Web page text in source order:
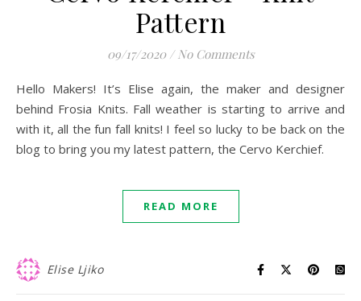
Pattern
09/17/2020 / No Comments
Hello Makers! It’s Elise again, the maker and designer
behind Frosia Knits. Fall weather is starting to arrive and
with it, all the fun fall knits! I feel so lucky to be back on the
blog to bring you my latest pattern, the Cervo Kerchief.
READ MORE
Elise Ljiko